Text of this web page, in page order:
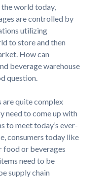
the world today,
are controlled by
utilizing
to store and then
How can
beverage warehouse
question.
quite complex
need to come up with
to meet today’s ever-
consumers today like
food or beverages
need to be
supply chain